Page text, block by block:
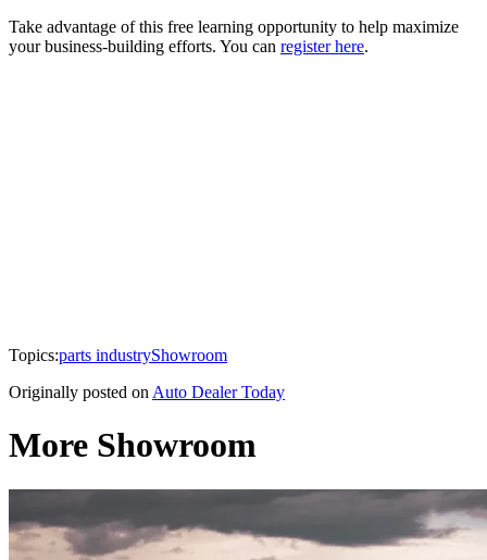
Take advantage of this free learning opportunity to help maximize
your business-building efforts. You can register here.
Topics:parts industryShowroom
Originally posted on Auto Dealer Today
More Showroom